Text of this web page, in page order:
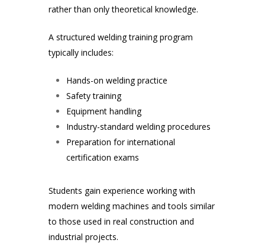
rather than only theoretical knowledge.
A structured welding training program
typically includes:
Hands-on welding practice
Safety training
Equipment handling
Industry-standard welding procedures
Preparation for international
certification exams
Students gain experience working with
modern welding machines and tools similar
to those used in real construction and
industrial projects.